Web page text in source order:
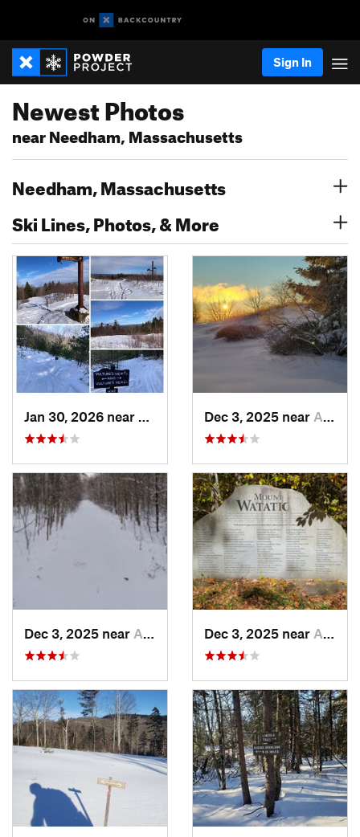
Sign In
Newest Photos
near Needham, Massachusetts
Needham, Massachusetts
Ski Lines, Photos, & More
Cape Ne…, MEDec 3, 2025 near Ashburnham, MA
Dec 3, 2025 near Ashby, MA Dec 3, 2025 near Ashby, MA